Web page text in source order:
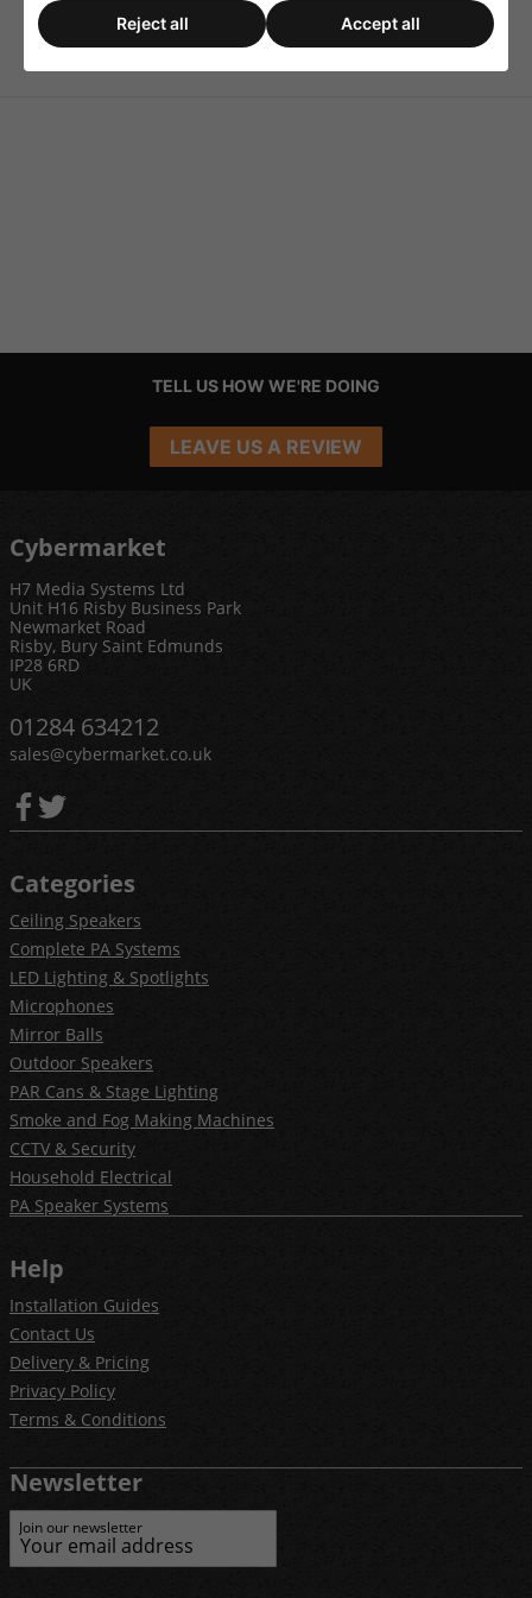
ATT-300 Surface-Mount
6 Source 100v Line PA
TELL US HOW WE'RE DOING
LEAVE US A REVIEW
Cybermarket
H7 Media Systems Ltd
Unit H16 Risby Business Park
Newmarket Road
Risby, Bury Saint Edmunds
IP28 6RD
UK
01284 634212
sales@cybermarket.co.uk
Categories
Ceiling Speakers
Complete PA Systems
LED Lighting & Spotlights
Microphones
Mirror Balls
Outdoor Speakers
PAR Cans & Stage Lighting
Smoke and Fog Making Machines
CCTV & Security
Household Electrical
PA Speaker Systems
Help
Installation Guides
Contact Us
Delivery & Pricing
Privacy Policy
Terms & Conditions
Newsletter
Join our newsletter
Reject all Accept all